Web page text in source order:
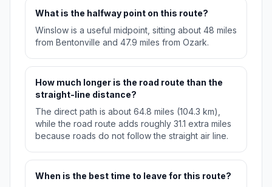
What is the halfway point on this route?
Winslow is a useful midpoint, sitting about 48 miles
from Bentonville and 47.9 miles from Ozark.
How much longer is the road route than the
straight-line distance?
The direct path is about 64.8 miles (104.3 km),
while the road route adds roughly 31.1 extra miles
because roads do not follow the straight air line.
When is the best time to leave for this route?